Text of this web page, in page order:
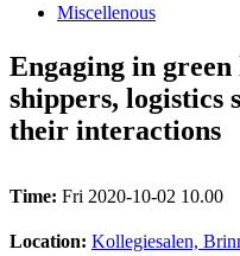
Miscellenous
Engaging in green
shippers, logistics
their interactions
Time: Fri 2020-10-02 10.00
Location: Kollegiesalen,